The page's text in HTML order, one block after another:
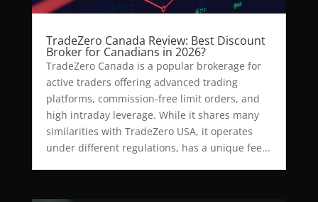
TradeZero Canada Review: Best Discount
Broker for Canadians in 2026?
TradeZero Canada is a popular brokerage for
active traders offering advanced trading
platforms, commission-free limit orders, and
high intraday leverage. While it shares many
similarities with TradeZero USA, it operates
under different regulations, has a unique fee...